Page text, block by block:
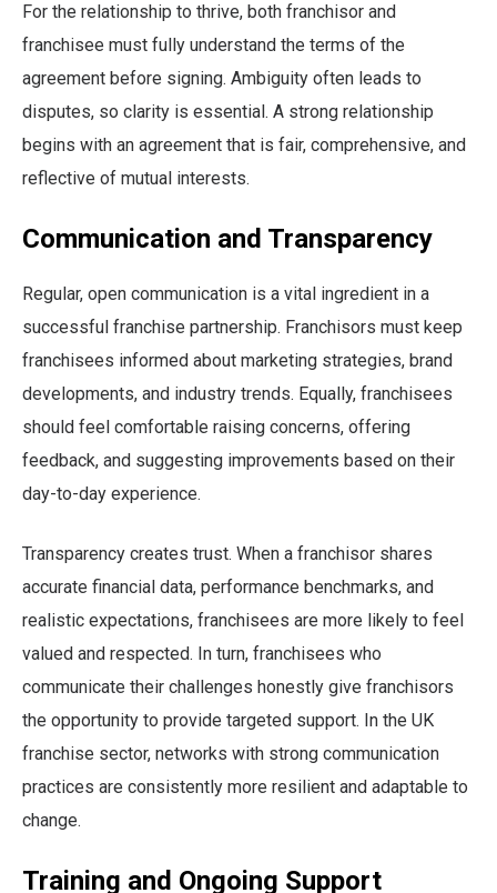
For the relationship to thrive, both franchisor and
franchisee must fully understand the terms of the
agreement before signing. Ambiguity often leads to
disputes, so clarity is essential. A strong relationship
begins with an agreement that is fair, comprehensive, and
reflective of mutual interests.
Communication and Transparency
Regular, open communication is a vital ingredient in a
successful franchise partnership. Franchisors must keep
franchisees informed about marketing strategies, brand
developments, and industry trends. Equally, franchisees
should feel comfortable raising concerns, offering
feedback, and suggesting improvements based on their
day-to-day experience.
Transparency creates trust. When a franchisor shares
accurate financial data, performance benchmarks, and
realistic expectations, franchisees are more likely to feel
valued and respected. In turn, franchisees who
communicate their challenges honestly give franchisors
the opportunity to provide targeted support. In the UK
franchise sector, networks with strong communication
practices are consistently more resilient and adaptable to
change.
Training and Ongoing Support